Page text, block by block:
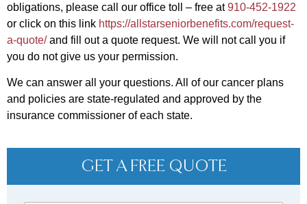
obligations, please call our office toll – free at910-452-1922
or click on this link https://allstarseniorbenefits.com/request-
a-quote/and fill out a quote request. We will not call you if
you do not give us your permission.
We can answer all your questions. All of our cancer plans
and policies are state-regulated and approved by the
insurance commissioner of each state.
GET A FREE QUOTE